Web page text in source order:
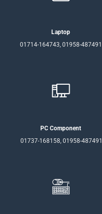
Laptop
01714-164743, 01958-487491
PC Component
01737-168158, 01958-487491